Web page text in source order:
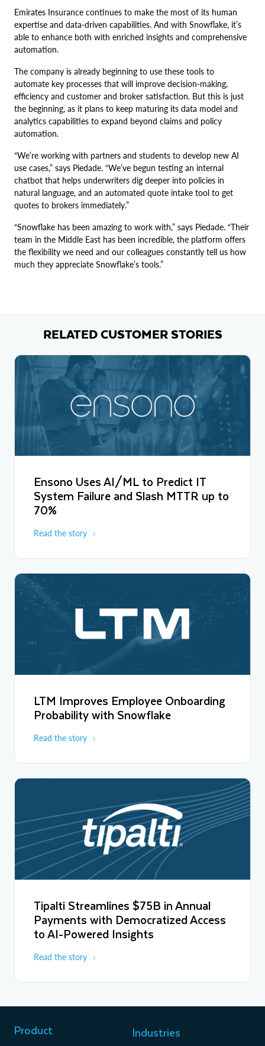
Emirates Insurance continues to make the most of its human
expertise and data-driven capabilities. And with Snowflake, it’s
able to enhance both with enriched insights and comprehensive
automation.
The company is already beginning to use these tools to
automate key processes that will improve decision-making,
efficiency and customer and broker satisfaction. But this is just
the beginning, as it plans to keep maturing its data model and
analytics capabilities to expand beyond claims and policy
automation.
“We’re working with partners and students to develop new AI
use cases,” says Piedade. “We’ve begun testing an internal
chatbot that helps underwriters dig deeper into policies in
natural language, and an automated quote intake tool to get
quotes to brokers immediately.”
“Snowflake has been amazing to work with,” says Piedade. “Their
team in the Middle East has been incredible, the platform offers
the flexibility we need and our colleagues constantly tell us how
much they appreciate Snowflake’s tools.”
RELATED CUSTOMER STORIES
Ensono Uses AI/ML to Predict IT
System Failure and Slash MTTR up to
70%
Read the story
LTM Improves Employee Onboarding
Probability with Snowflake
Read the story
Tipalti Streamlines $75B in Annual
Payments with Democratized Access
to AI-Powered Insights
Read the story
Product Industries